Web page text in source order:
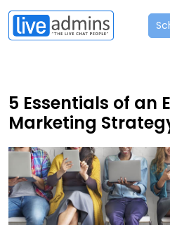
5 Essentials of an
Marketing